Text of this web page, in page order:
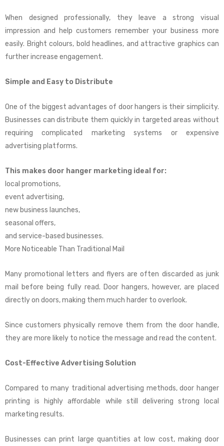
When designed professionally, they leave a strong visual
impression and help customers remember your business more
easily. Bright colours, bold headlines, and attractive graphics can
further increase engagement.
Simple and Easy to Distribute
One of the biggest advantages of door hangers is their simplicity.
Businesses can distribute them quickly in targeted areas without
requiring complicated marketing systems or expensive
advertising platforms.
This makes door hanger marketing ideal for:
local promotions,
event advertising,
new business launches,
seasonal offers,
and service-based businesses.
More Noticeable Than Traditional Mail
Many promotional letters and flyers are often discarded as junk
mail before being fully read. Door hangers, however, are placed
directly on doors, making them much harder to overlook.
Since customers physically remove them from the door handle,
they are more likely to notice the message and read the content.
Cost-Effective Advertising Solution
Compared to many traditional advertising methods, door hanger
printing is highly affordable while still delivering strong local
marketing results.
Businesses can print large quantities at low cost, making door